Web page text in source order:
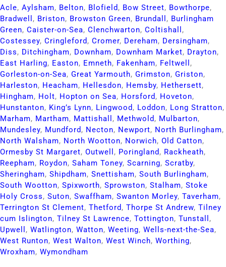
Acle​, Aylsham​, Belton​, Blofield​, Bow Street​, Bowthorpe​,
Bradwell​ , Briston​, Browston Green​, Brundall​ , Burlingham
Green​, Caister-on-Sea​, Clenchwarton​, Coltishall​ ,
Costessey​, Cringleford​, Cromer​, Dereham​, Dersingham​,
Diss​, Ditchingham​, Downham​, Downham Market​, Drayton​,
East Harling​, Easton​, Emneth​, Fakenham​, Feltwell​ ,
Gorleston-on-Sea​, Great Yarmouth​, Grimston​, Griston​,
Harleston​, Heacham​, Hellesdon​, Hemsby​, Hethersett​,
Hingham​, Holt​, Hopton on Sea​, Horsford​, Hoveton​,
Hunstanton​, King’s Lynn​, Lingwood​, Loddon​, Long Stratton​,
Marham​, Martham​, Mattishall​ , Methwold​, Mulbarton​,
Mundesley​, Mundford​, Necton​, Newport​, North Burlingham​,
North Walsham​, North Wootton​, Norwich​, Old Catton​,
Ormesby St Margaret​, Outwell​ , Poringland​, Rackheath​,
Reepham​, Roydon​, Saham Toney​, Scarning​, Scratby​,
Sheringham​, Shipdham​, Snettisham​, South Burlingham​,
South Wootton​, Spixworth​, Sprowston​, Stalham​, Stoke
Holy Cross​, Suton​, Swaffham​, Swanton Morley​, Taverham​,
Terrington St Clement​, Thetford​, Thorpe St Andrew​, Tilney
cum Islington​, Tilney St Lawrence​, Tottington​, Tunstall​ ,
Upwell​ , Watlington​, Watton​, Weeting​, Wells-next-the-Sea​,
West Runton​, West Walton​, West Winch​, Worthing​,
Wroxham​, Wymondham​